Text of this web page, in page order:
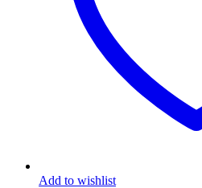
Add to wishlist